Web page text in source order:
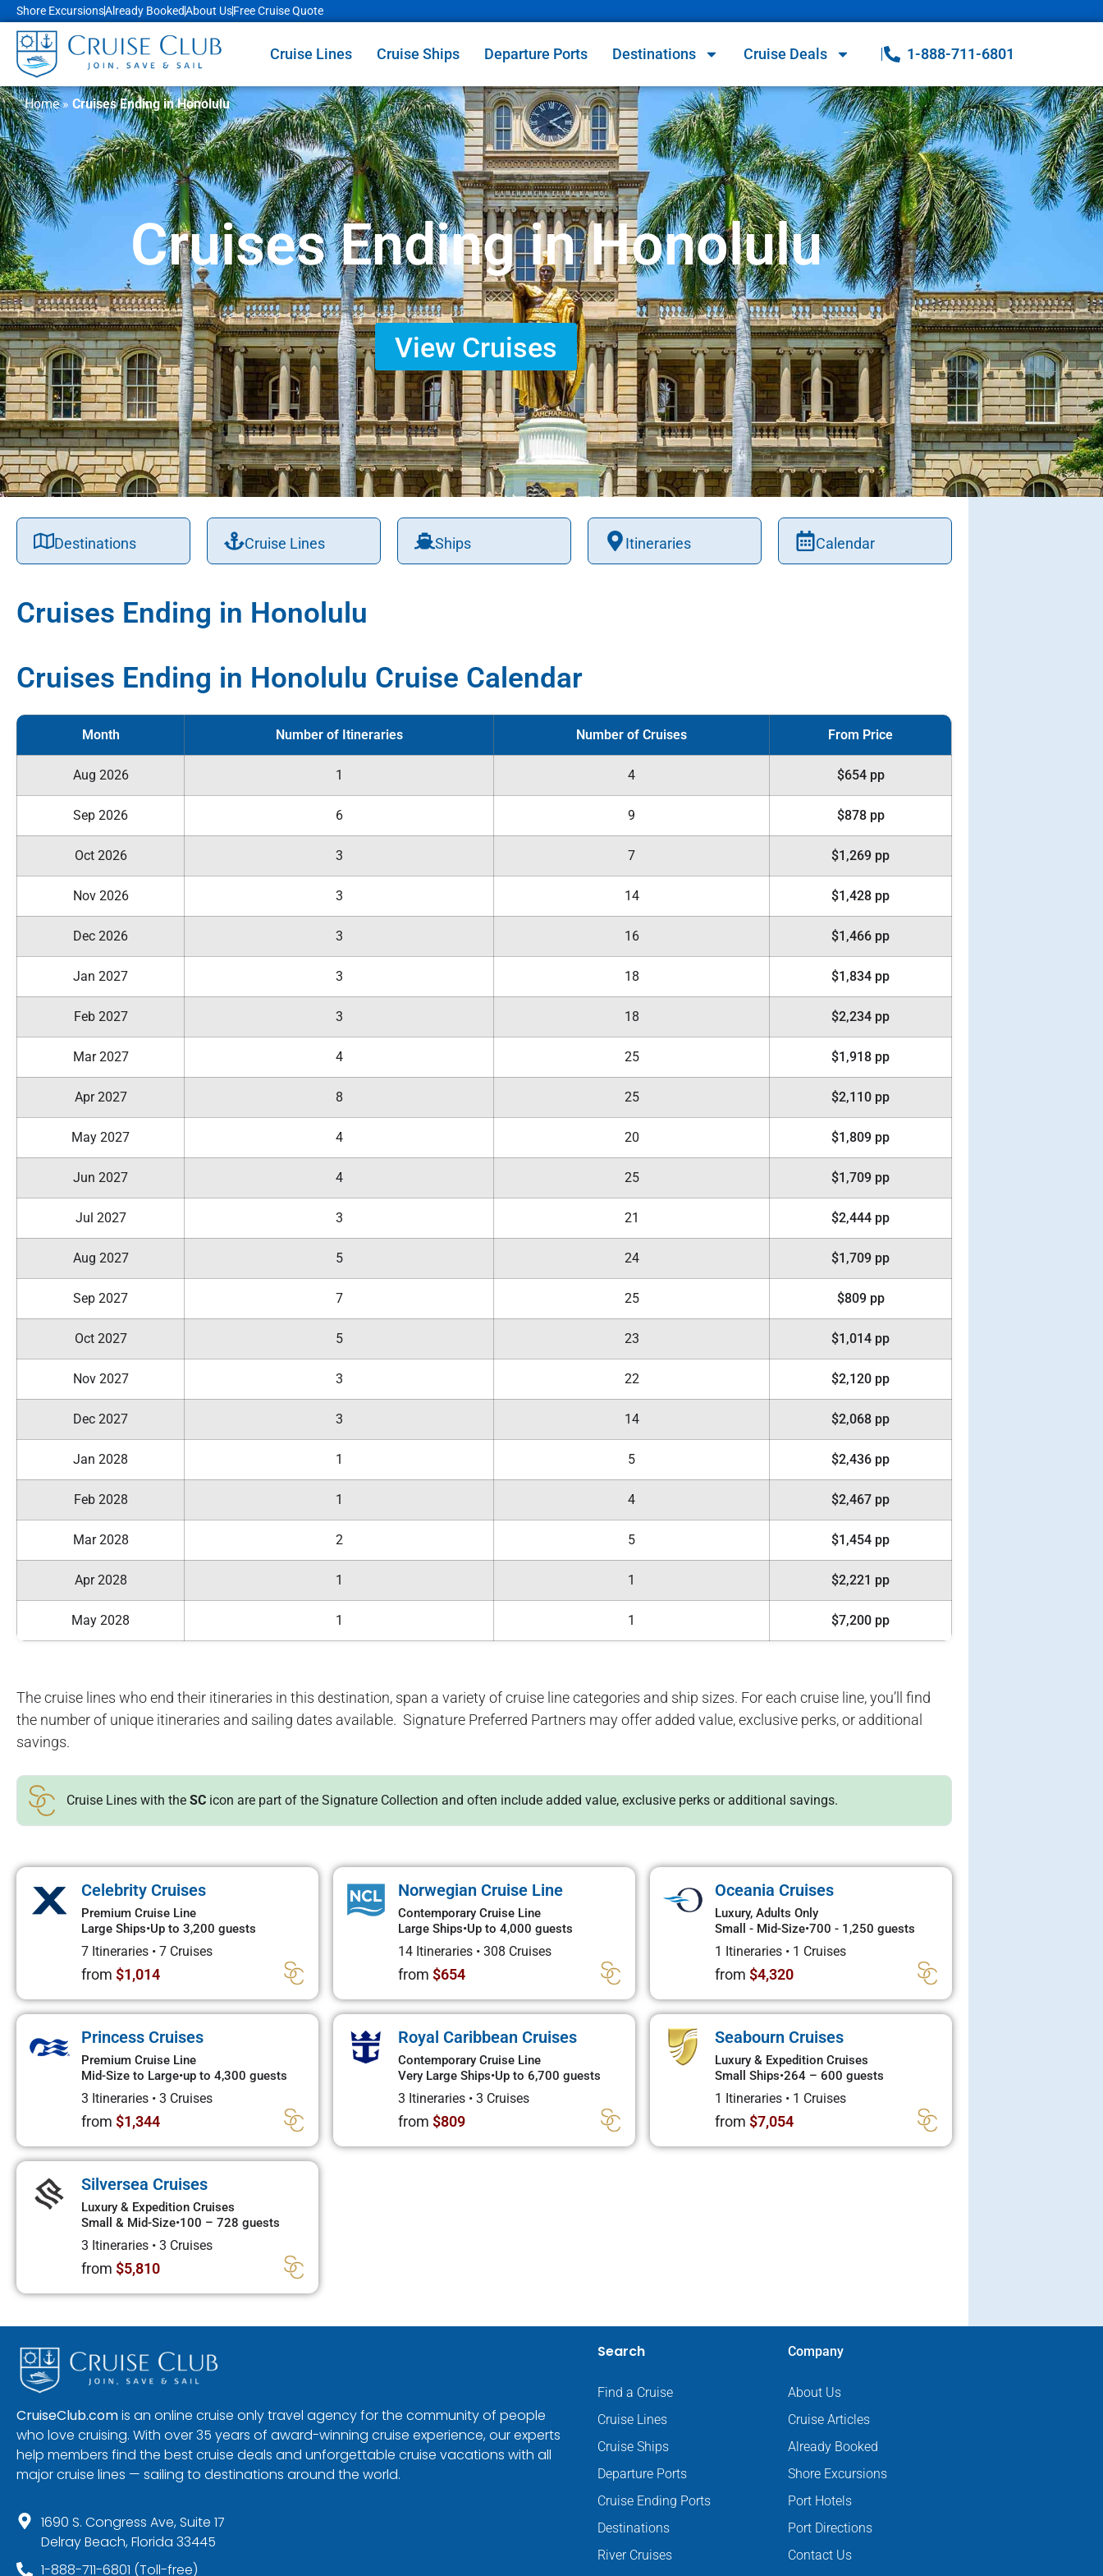
Shore ExcursionsAlready BookedAbout UsFree Cruise Quote
Cruise Lines Cruise Ships Departure Ports Destinations Cruise Deals 1-888-711-6801
Home» Cruises Ending in Honolulu
Cruises Ending in Honolulu
View Cruises
Destinations Cruise Lines Ships Itineraries Calendar
Cruises Ending in Honolulu
Cruises Ending in Honolulu Cruise Calendar
Month Number of Itineraries Number of Cruises From Price
Aug 2026 1 4 $654 pp
Sep 2026 6 9 $878 pp
Oct 2026 3 7 $1,269 pp
Nov 2026 3 14 $1,428 pp
Dec 2026 3 16 $1,466 pp
Jan 2027 3 18 $1,834 pp
Feb 2027 3 18 $2,234 pp
Mar 2027 4 25 $1,918 pp
Apr 2027 8 25 $2,110 pp
May 2027 4 20 $1,809 pp
Jun 2027 4 25 $1,709 pp
Jul 2027 3 21 $2,444 pp
Aug 2027 5 24 $1,709 pp
Sep 2027 7 25 $809 pp
Oct 2027 5 23 $1,014 pp
Nov 2027 3 22 $2,120 pp
Dec 2027 3 14 $2,068 pp
Jan 2028 1 5 $2,436 pp
Feb 2028 1 4 $2,467 pp
Mar 2028 2 5 $1,454 pp
Apr 2028 1 1 $2,221 pp
May 2028 1 1 $7,200 pp
The cruise lines who end their itineraries in this destination, span a variety of cruise line categories and ship sizes. For each cruise line, you’ll find
the number of unique itineraries and sailing dates available. Signature Preferred Partners may offer added value, exclusive perks, or additional
savings.
Cruise Lines with the SC icon are part of the Signature Collection and often include added value, exclusive perks or additional savings.
Celebrity Cruises
Premium Cruise Line
Large Ships•Up to 3,200 guests
7 Itineraries • 7 Cruises
from $1,014
Norwegian Cruise Line
Contemporary Cruise Line
Large Ships•Up to 4,000 guests
14 Itineraries • 308 Cruises
from $654
Oceania Cruises
Luxury, Adults Only
Small - Mid-Size•700 - 1,250 guests
1 Itineraries • 1 Cruises
from $4,320
Princess Cruises
Premium Cruise Line
Mid-Size to Large•up to 4,300 guests
3 Itineraries • 3 Cruises
from $1,344
Royal Caribbean Cruises
Contemporary Cruise Line
Very Large Ships•Up to 6,700 guests
3 Itineraries • 3 Cruises
from $809
Seabourn Cruises
Luxury & Expedition Cruises
Small Ships•264 – 600 guests
1 Itineraries • 1 Cruises
from $7,054
Silversea Cruises
Luxury & Expedition Cruises
Small & Mid-Size•100 – 728 guests
3 Itineraries • 3 Cruises
from $5,810
CruiseClub.comis an online cruise only travel agency for the community of people
who love cruising. With over 35 years of award-winning cruise experience, our experts
help members find the best cruise deals and unforgettable cruise vacations with all
major cruise lines — sailing to destinations around the world.
1690 S. Congress Ave, Suite 17
Delray Beach, Florida 33445
1-888-711-6801 (Toll-free)
Search
Find a Cruise
Cruise Lines
Cruise Ships
Departure Ports
Cruise Ending Ports
Destinations
River Cruises
Company
About Us
Cruise Articles
Already Booked
Shore Excursions
Port Hotels
Port Directions
Contact Us